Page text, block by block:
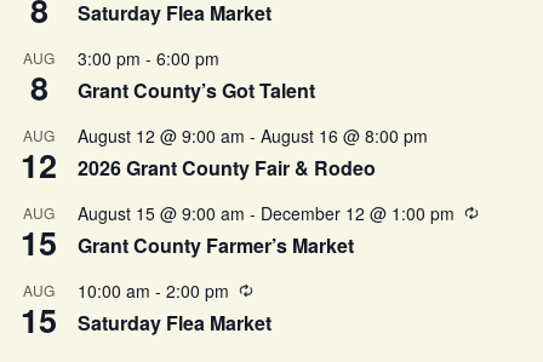
8 Saturday Flea Market
AUG
8
3:00 pm - 6:00 pm
Grant County’s Got Talent
AUG
12
August 12 @ 9:00 am - August 16 @ 8:00 pm
2026 Grant County Fair & Rodeo
AUG
15
August 15 @ 9:00 am - December 12 @ 1:00 pm
Grant County Farmer’s Market
AUG
15
10:00 am - 2:00 pm
Saturday Flea Market